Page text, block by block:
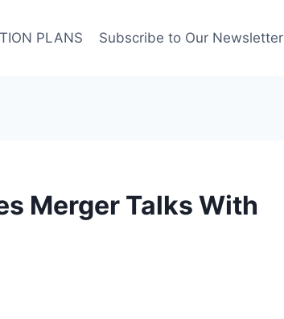
PLANS Subscribe to Our Newsletter
Merger Talks With